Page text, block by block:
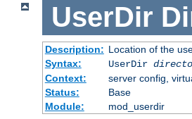
UserDir
Description: Location of the
Syntax:
UserDir
Context:
server config,
Status:
Base
Module:
mod_userdir